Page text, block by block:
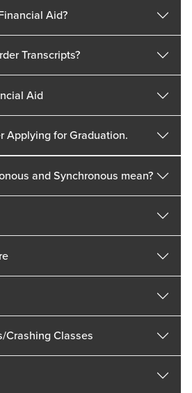
Aid?
Transcripts?
Aid
Applying for Graduation.
and Synchronous mean?
Crashing Classes